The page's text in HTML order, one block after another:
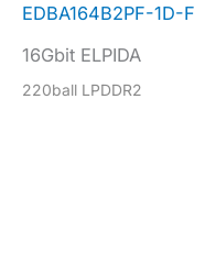
EDBA164B2PF-1D-F
16Gbit ELPIDA
220ball LPDDR2